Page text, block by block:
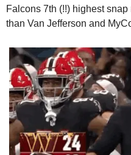
Falcons 7th (!!) highest
than Van Jefferson and